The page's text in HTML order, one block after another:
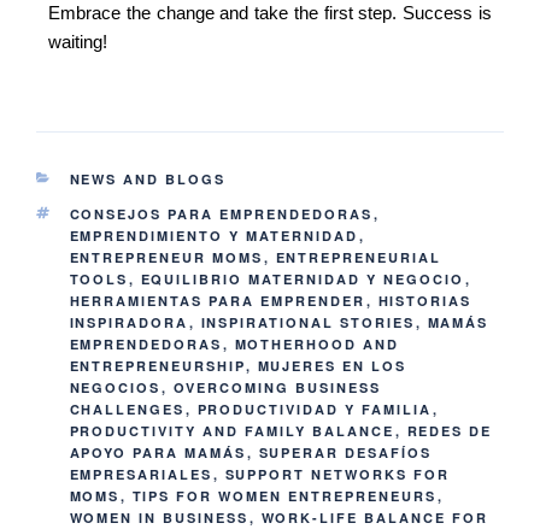
Embrace the change and take the first step. Success is
waiting!
NEWS AND BLOGS
CONSEJOS PARA EMPRENDEDORAS ,
EMPRENDIMIENTO Y MATERNIDAD ,
ENTREPRENEUR MOMS , ENTREPRENEURIAL
TOOLS , EQUILIBRIO MATERNIDAD Y NEGOCIO ,
HERRAMIENTAS PARA EMPRENDER , HISTORIAS
INSPIRADORA , INSPIRATIONAL STORIES , MAMÁS
EMPRENDEDORAS , MOTHERHOOD AND
ENTREPRENEURSHIP, MUJERES EN LOS
NEGOCIOS , OVERCOMING BUSINESS
CHALLENGES , PRODUCTIVIDAD Y FAMILIA ,
PRODUCTIVITY AND FAMILY BALANCE , REDES DE
APOYO PARA MAMÁS , SUPERAR DESAFÍOS
EMPRESARIALES , SUPPORT NETWORKS FOR
MOMS , TIPS FOR WOMEN ENTREPRENEURS ,
WOMEN IN BUSINESS , WORK-LIFE BALANCE FOR